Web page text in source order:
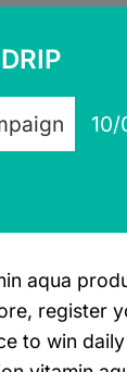
aqua
register
to win